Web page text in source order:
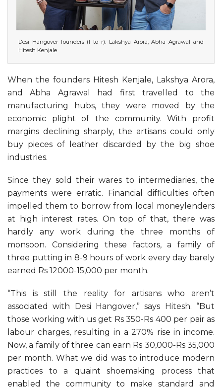
Desi Hangover founders (l to r): Lakshya Arora, Abha Agrawal and
Hitesh Kenjale
When the founders Hitesh Kenjale, Lakshya Arora,
and Abha Agrawal had first travelled to the
manufacturing hubs, they were moved by the
economic plight of the community. With profit
margins declining sharply, the artisans could only
buy pieces of leather discarded by the big shoe
industries.
Since they sold their wares to intermediaries, the
payments were erratic. Financial difficulties often
impelled them to borrow from local moneylenders
at high interest rates. On top of that, there was
hardly any work during the three months of
monsoon. Considering these factors, a family of
three putting in 8-9 hours of work every day barely
earned Rs 12000-15,000 per month.
“This is still the reality for artisans who aren’t
associated with Desi Hangover,” says Hitesh. “But
those working with us get Rs 350-Rs 400 per pair as
labour charges, resulting in a 270% rise in income.
Now, a family of three can earn Rs 30,000-Rs 35,000
per month. What we did was to introduce modern
practices to a quaint shoemaking process that
enabled the community to make standard and